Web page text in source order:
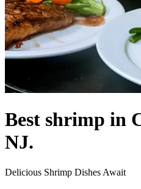
Best shrimp in
NJ.
Delicious Shrimp Dishes Await